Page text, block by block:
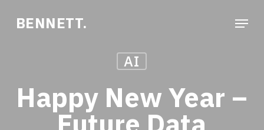
BENNETT. Menu
AI
Happy New Year –